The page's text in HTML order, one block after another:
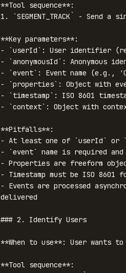
**Tool sequence**:
1. `SEGMENT_TRACK` - Send
**Key parameters**:
- `userId`: User identifier
- `anonymousId`:
- `event`: Event name (e.g.,
- `properties`: Object with
- `timestamp`: ISO 8601
- `context`: Object with
**Pitfalls**:
- At least one of `userId` or
- `event` name is required
- Properties are freeform
- Timestamp must be ISO
- Events are processed
delivered
### 2. Identify Users
**When to use**: User wants
**Tool sequence**: